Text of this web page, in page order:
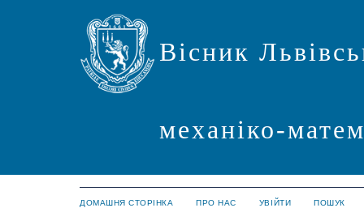
Вісник
механіко-
ДОМАШНЯ СТОРІНКА ПРО НАС УВІЙТИ ПОШУК